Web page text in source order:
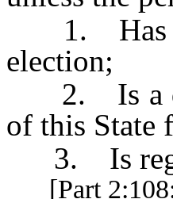
1. Has
election;
2. Is a
of this State
3. Is
[Part